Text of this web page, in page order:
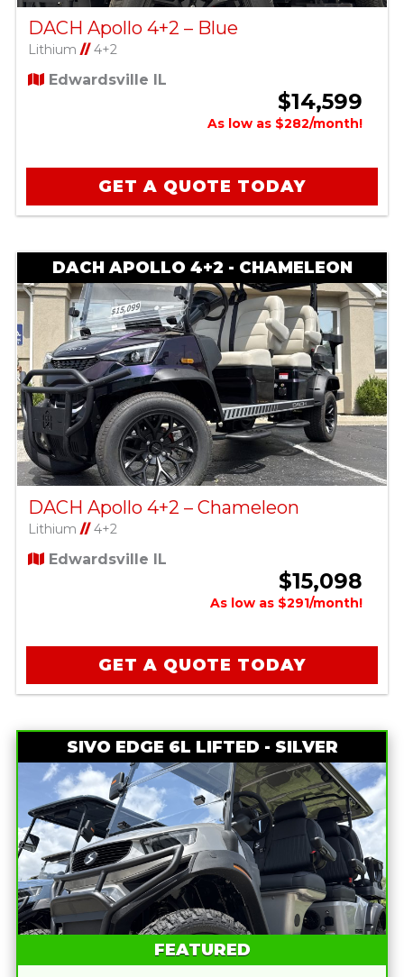
DACH Apollo 4+2 – Blue
Lithium //4+2
Edwardsville IL
$14,599
As low as $282/month!
GET A QUOTE TODAY
DACH APOLLO 4+2 - CHAMELEON
DACH Apollo 4+2 – Chameleon
Lithium //4+2
Edwardsville IL
$15,098
As low as $291/month!
GET A QUOTE TODAY
SIVO EDGE 6L LIFTED - SILVER
FEATURED